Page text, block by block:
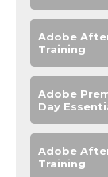
Adobe
Training
Adobe
Day
Adobe
Training